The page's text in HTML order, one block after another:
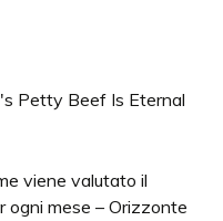
Petty Beef Is Eternal
viene valutato il
ogni mese – Orizzonte